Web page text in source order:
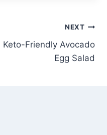
NEXT
Keto-Friendly Avocado
Egg Salad